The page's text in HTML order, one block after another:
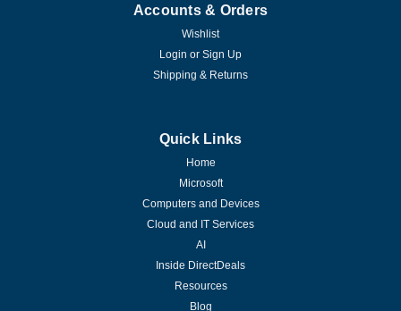
Accounts & Orders
Wishlist
Login or Sign Up
Shipping & Returns
Quick Links
Home
Microsoft
Computers and Devices
Cloud and IT Services
AI
Inside DirectDeals
Resources
Blog